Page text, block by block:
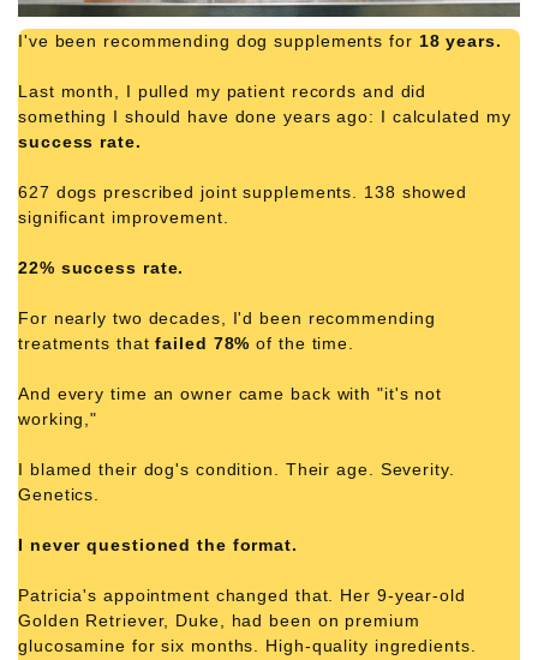
I've been recommending dog supplements for 18 years.
Last month, I pulled my patient records and did
something I should have done years ago: I calculated my
success rate.
627 dogs prescribed joint supplements. 138 showed
significant improvement.
22% success rate.
For nearly two decades, I'd been recommending
treatments thatfailed 78% of the time.
And every time an owner came back with "it's not
working,"
I blamed their dog's condition. Their age. Severity.
Genetics.
I never questioned the format.
Patricia's appointment changed that. Her 9-year-old
Golden Retriever, Duke, had been on premium
glucosamine for six months. High-quality ingredients.